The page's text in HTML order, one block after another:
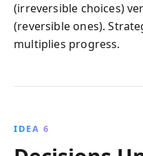
(irreversible choices)
(reversible ones).
multiplies progress.
IDEA 6